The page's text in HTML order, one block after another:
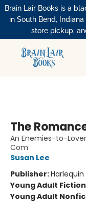
Brain Lair Books is a
in South Bend,
store pickup,
The
An Enemies-to-
Com
Susan Lee
Publisher:Harlequin
Young Adult Fiction
Young Adult